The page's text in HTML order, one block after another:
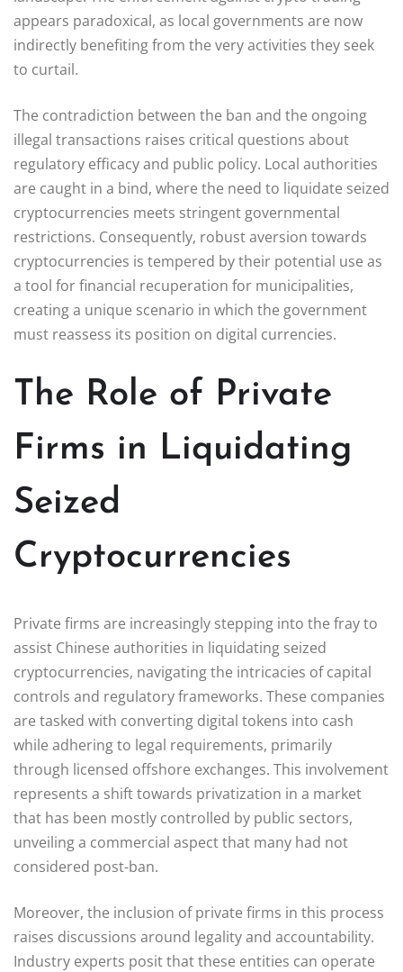
appears paradoxical, as local governments are now
indirectly benefiting from the very activities they seek
to curtail.
The contradiction between the ban and the ongoing
illegal transactions raises critical questions about
regulatory efficacy and public policy. Local authorities
are caught in a bind, where the need to liquidate seized
cryptocurrencies meets stringent governmental
restrictions. Consequently, robust aversion towards
cryptocurrencies is tempered by their potential use as
a tool for financial recuperation for municipalities,
creating a unique scenario in which the government
must reassess its position on digital currencies.
The Role of Private
Firms in Liquidating
Seized
Cryptocurrencies
Private firms are increasingly stepping into the fray to
assist Chinese authorities in liquidating seized
cryptocurrencies, navigating the intricacies of capital
controls and regulatory frameworks. These companies
are tasked with converting digital tokens into cash
while adhering to legal requirements, primarily
through licensed offshore exchanges. This involvement
represents a shift towards privatization in a market
that has been mostly controlled by public sectors,
unveiling a commercial aspect that many had not
considered post-ban.
Moreover, the inclusion of private firms in this process
raises discussions around legality and accountability.
Industry experts posit that these entities can operate